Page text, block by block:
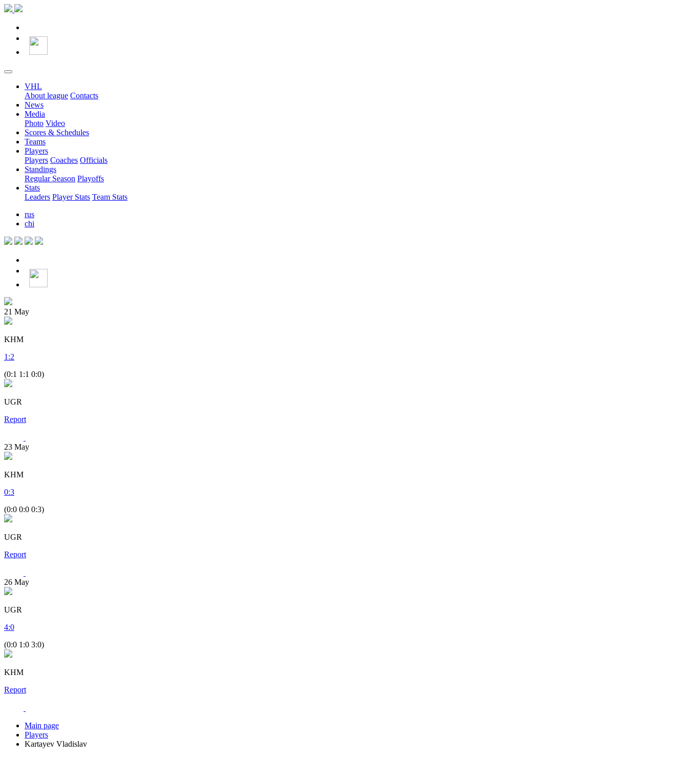
VHL
About league Contacts
News
Media
Photo Video
Scores & Schedules
Teams
Players
Players Coaches Officials
Standings
Regular Season Playoffs
Stats
Leaders Player Stats Team Stats
rus
chi
21 May
KHM
1 :2
(0:1 1:1 0:0)
UGR
Report
23 May
KHM
0:3
(0:0 0:0 0:3)
UGR
Report
26 May
UGR
4:0
(0:0 1:0 3:0)
KHM
Report
Main page
Players
Kartayev Vladislav